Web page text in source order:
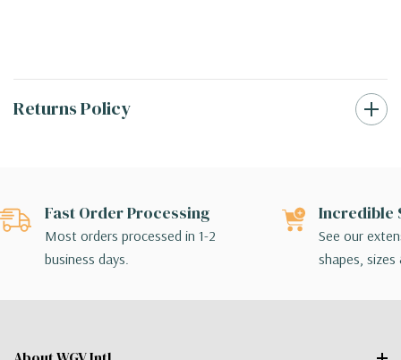
Returns Policy
Fast Order Processing
Most orders processed in 1-2
business days.
Incredible
See our
shapes,